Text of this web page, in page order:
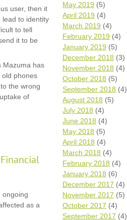
user, then it
lead to identity
to tell
it to be
Mazuma has
old phones
the wrong
of
ongoing
as a
May 2019 (5)
April 2019 (4)
March 2019 (4)
February 2019 (4)
January 2019 (5)
December 2018 (3)
November 2018 (4)
October 2018 (5)
September 2018 (4)
August 2018 (5)
July 2018 (4)
June 2018 (4)
May 2018 (5)
April 2018 (4)
March 2018 (4)
February 2018 (4)
January 2018 (6)
December 2017 (4)
November 2017 (5)
October 2017 (4)
September 2017 (4)